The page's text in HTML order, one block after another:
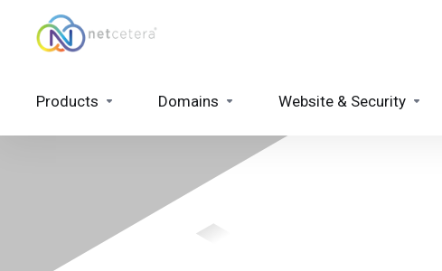
Products Domains Website & Security